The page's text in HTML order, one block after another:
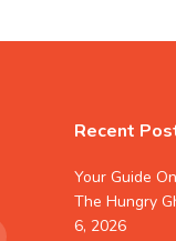
Recent
Your Guide
The Hungry
6, 2026